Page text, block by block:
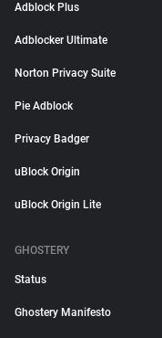
Adblock Plus
Adblocker Ultimate
Norton Privacy Suite
Pie Adblock
Privacy Badger
uBlock Origin
uBlock Origin Lite
GHOSTERY
Status
Ghostery Manifesto